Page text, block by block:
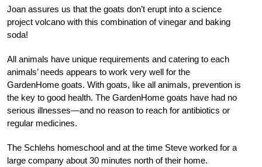
Joan assures us that the goats don’t erupt into a science
project volcano with this combination of vinegar and baking
soda!
All animals have unique requirements and catering to each
animals’ needs appears to work very well for the
GardenHome goats. With goats, like all animals, prevention is
the key to good health. The GardenHome goats have had no
serious illnesses—and no reason to reach for antibiotics or
regular medicines.
The Schlehs homeschool and at the time Steve worked for a
large company about 30 minutes north of their home.